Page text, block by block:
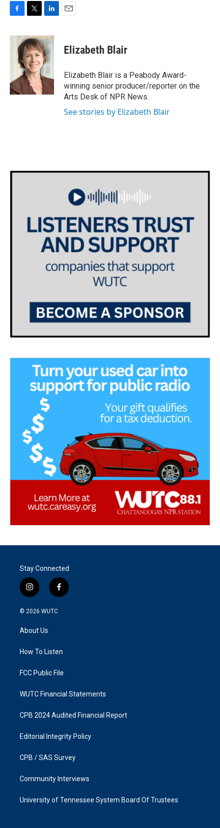
c
k
i
t
t
e
r
n
k
e
d
n
Elizabeth Blair
Elizabeth Blair is a Peabody Award-
winning senior producer/reporter on the
Arts Desk of NPR News.
See stories by Elizabeth Blair
Stay Connected
i
n
s
g
a
f
a
k
© 2026 WUTC
About Us
How To Listen
FCC Public File
WUTC Financial Statements
CPB 2024 Audited Financial Report
Editorial Integrity Policy
CPB / SAS Survey
Community Interviews
University of Tennessee System Board Of Trustees